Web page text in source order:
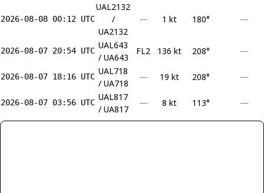
2026-08-08 00:12 UTC
UAL2132
/
UA2132
— 1 kt 180° —
2026-08-07 20:54 UTC UAL643
/ UA643
FL2 136 kt 208° —
2026-08-07 18:16 UTC UAL718
/ UA718
— 19 kt 208° —
2026-08-07 03:56 UTC UAL817
/ UA817
— 8 kt 113° —